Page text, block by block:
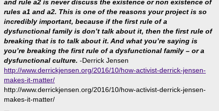
and rule a2 is never discuss the existence or non existence of
rules a1 and a2. This is one of the reasons your project is so
incredibly important, because if the first rule of a
dysfunctional family is don’t talk about it, then the first rule of
breaking that is to talk about it. And what you’re saying is
you’re breaking the first rule of a dysfunctional family – or a
dysfunctional culture. -Derrick Jensen
http://www.derrickjensen.org/2016/10/how-activist-derrick-jensen-
makes-it-matter/
http://www.derrickjensen.org/2016/10/how-activist-derrick-jensen-
makes-it-matter/